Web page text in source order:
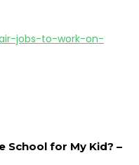
jobs-to-work-on-
School for My Kid? –